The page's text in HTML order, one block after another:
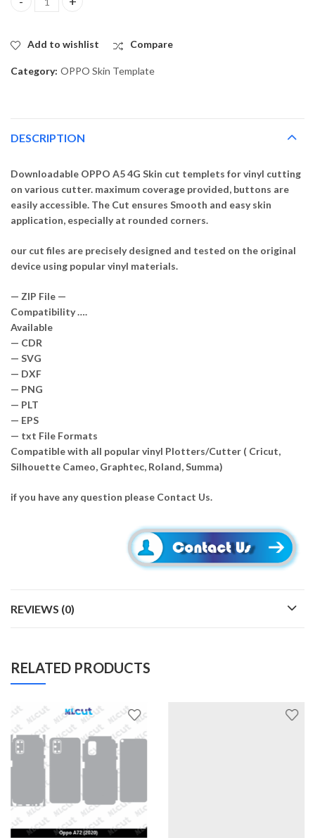
OPPO A5 4G Skin Template Vector quantity
Add to wishlist Compare
Category: OPPO Skin Template
DESCRIPTION
Downloadable OPPO A5 4G Skin cut templets for vinyl cutting
on various cutter. maximum coverage provided, buttons are
easily accessible. The Cut ensures Smooth and easy skin
application, especially at rounded corners.
our cut files are precisely designed and tested on the original
device using popular vinyl materials.
— ZIP File —
Compatibility ….
Available
— CDR
— SVG
— DXF
— PNG
— PLT
— EPS
— txt File Formats
Compatible with all popular vinyl Plotters/Cutter ( Cricut,
Silhouette Cameo, Graphtec, Roland, Summa)
if you have any question please Contact Us.
REVIEWS (0)
RELATED PRODUCTS